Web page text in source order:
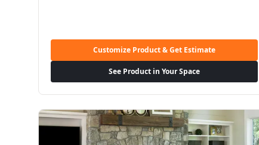
Customize Product & Get Estimate
See Product in Your Space